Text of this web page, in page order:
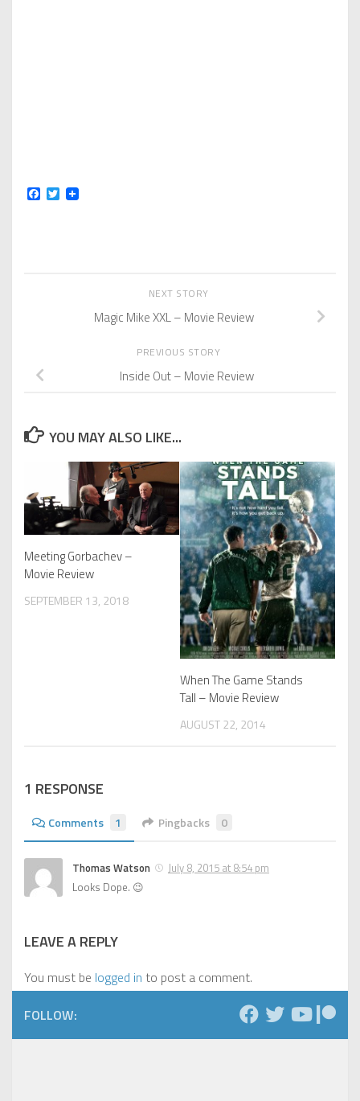
Facebook
Twitter
NEXT STORY
Magic Mike XXL – Movie Review
PREVIOUS STORY
Inside Out – Movie Review
YOU MAY ALSO LIKE...
Meeting Gorbachev –
Movie Review
SEPTEMBER 13, 2018
When The Game Stands
Tall – Movie Review
AUGUST 22, 2014
1 RESPONSE
Comments 1 Pingbacks 0
Thomas Watson
July 8, 2015 at 8:54 pm
Looks Dope. 😉
LEAVE A REPLY
You must be logged in to post a comment.
FOLLOW: